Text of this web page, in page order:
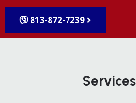
813-872-7239
Services